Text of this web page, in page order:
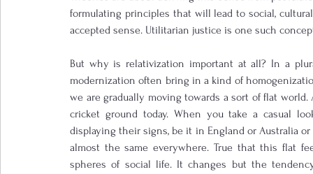
formulating principles that will lead to social,
accepted sense. Utilitarian justice is one such
But why is relativization important at all? In a
modernization often bring in a kind of
we are gradually moving towards a sort of flat
cricket ground today. When you take a casual
displaying their signs, be it in England or Australia
almost the same everywhere. True that this flat
spheres of social life. It changes but the